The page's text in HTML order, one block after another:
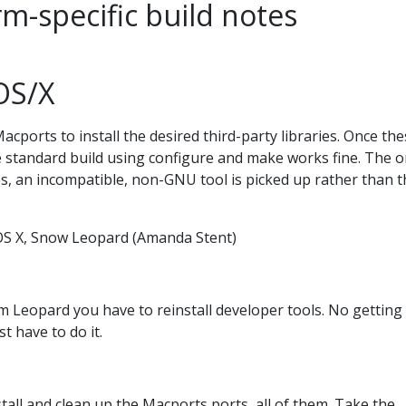
specific build notes
X
to install the desired third-party libraries. Once
build using configure and make works fine. The
an incompatible, non-GNU tool is picked up rather than
X, Snow Leopard (Amanda Stent)
Leopard you have to reinstall developer tools. No getting
have to do it.